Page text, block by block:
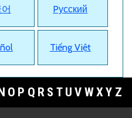
Pусский
Tiếng Việt
O P Q R S T U V WXY Z